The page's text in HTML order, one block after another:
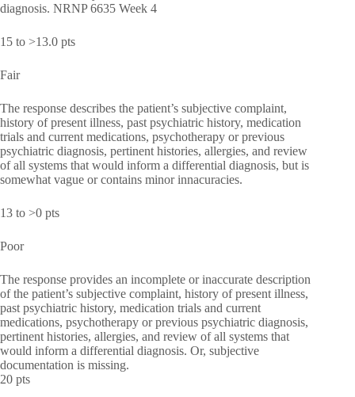
diagnosis. NRNP 6635 Week 4
15 to >13.0 pts
Fair
The response describes the patient’s subjective complaint,
history of present illness, past psychiatric history, medication
trials and current medications, psychotherapy or previous
psychiatric diagnosis, pertinent histories, allergies, and review
of all systems that would inform a differential diagnosis, but is
somewhat vague or contains minor innacuracies.
13 to >0 pts
Poor
The response provides an incomplete or inaccurate description
of the patient’s subjective complaint, history of present illness,
past psychiatric history, medication trials and current
medications, psychotherapy or previous psychiatric diagnosis,
pertinent histories, allergies, and review of all systems that
would inform a differential diagnosis. Or, subjective
documentation is missing.
20 pts